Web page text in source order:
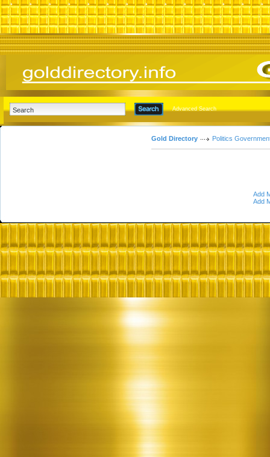
Advanced Search
Gold Directory Politics
Add
Add